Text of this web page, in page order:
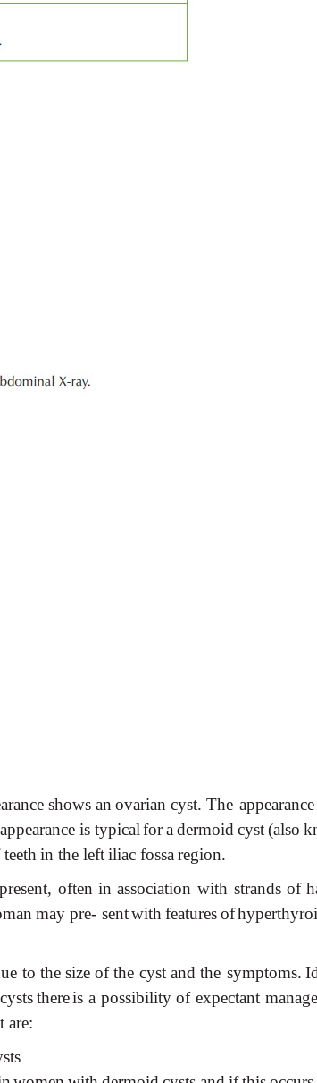
shows an ovarian cyst. The appearance
appearance is typical fora dermoid cyst(also
teeth in the left iliac fossa region.
present, often in association with strands of
may pre- sentwith featuresof
to the size of the cyst and the symptoms.
cyststhereis a possibility of expectant
are: